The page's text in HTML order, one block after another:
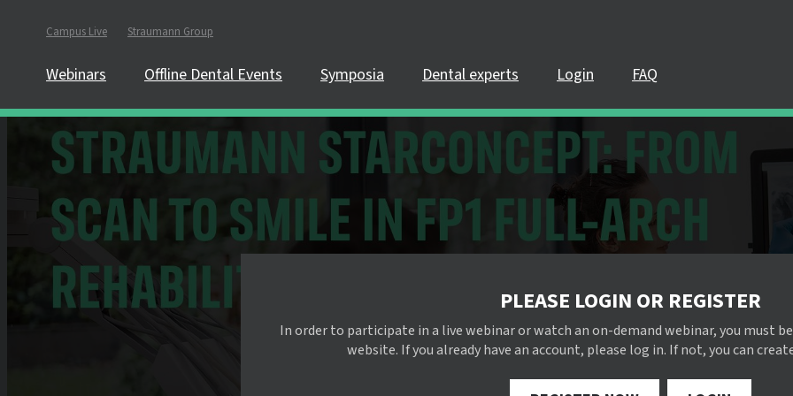
Campus Live Straumann Group
Webinars Offline Dental Events Symposia Dental experts Login FAQ
PLEASE LOGIN OR REGISTER
In order to participate in a live webinar or watch an on-demand webinar, you must
website. If you already have an account, please log in. If not, you can